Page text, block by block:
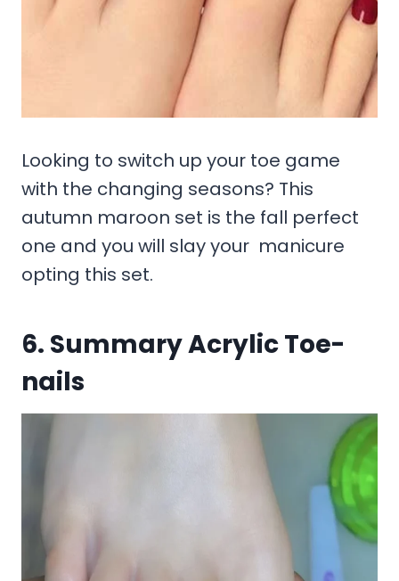
Looking to switch up your toe game
with the changing seasons? This
autumn maroon set is the fall perfect
one and you will slay your manicure
opting this set.
6. Summary Acrylic Toe-
nails